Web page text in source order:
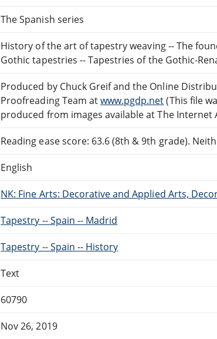
The Spanish series
History of the art of tapestry weaving -- The
Gothic tapestries -- Tapestries of the Gothic-
Produced by Chuck Greif and the Online
Proofreading Team atwww.pgdp.net(This file
produced from images available at The Internet
Reading ease score: 63.6 (8th & 9th grade).
English
NK: Fine Arts: Decorative and Applied Arts,
Tapestry -- Spain -- Madrid
Tapestry -- Spain -- History
Text
60790
Nov 26, 2019